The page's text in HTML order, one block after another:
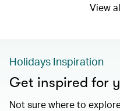
View
Holidays Inspiration
Get inspired for
Not sure where to